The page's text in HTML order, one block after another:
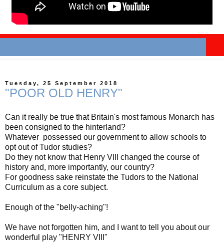
Tuesday, 25 September 2018
"POOR OLD HENRY"
Can it really be true that Britain's most famous Monarch has
been consigned to the hinterland?
Whatever possessed our government to allow schools to
opt out of Tudor studies?
Do they not know that Henry VIII changed the course of
history and, more importantly, our country?
For goodness sake reinstate the Tudors to the National
Curriculum as a core subject.
Enough of the "belly-aching"!
We have not forgotten him, and I want to tell you about our
wonderful play "HENRY VIII"